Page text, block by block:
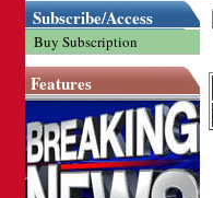
Subscribe/Access
Buy Subscription
Features